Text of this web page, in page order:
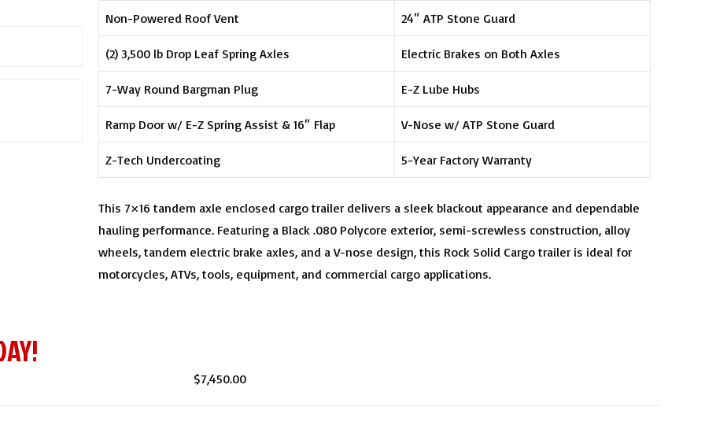
Non-Powered Roof Vent 24″ ATP Stone Guard
(2) 3,500 lb Drop Leaf Spring Axles Electric Brakes on Both Axles
7-Way Round Bargman Plug E-Z Lube Hubs
Ramp Door w/ E-Z Spring Assist & 16″ Flap V-Nose w/ ATP Stone Guard
Z-Tech Undercoating 5-Year Factory Warranty
This 7×16 tandem axle enclosed cargo trailer delivers a sleek blackout appearance and dependable
hauling performance. Featuring a Black .080 Polycore exterior, semi-screwless construction, alloy
wheels, tandem electric brake axles, and a V-nose design, this Rock Solid Cargo trailer is ideal for
motorcycles, ATVs, tools, equipment, and commercial cargo applications.
$7,450.00